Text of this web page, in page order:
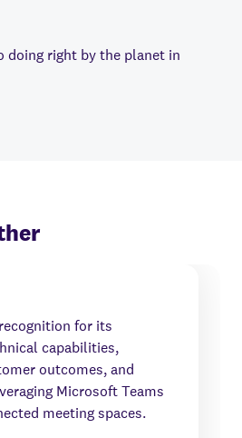
doing right by the planet in
for its
capabilities,
outcomes, and
Microsoft Teams
meeting spaces.